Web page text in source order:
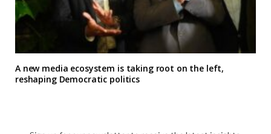
A new media ecosystem is taking root on the left,
reshaping Democratic politics